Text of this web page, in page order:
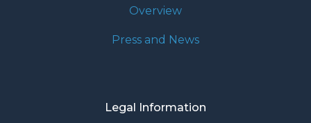
Overview
Press and News
Legal Information